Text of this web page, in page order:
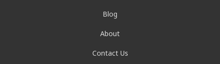
Blog
About
Contact Us